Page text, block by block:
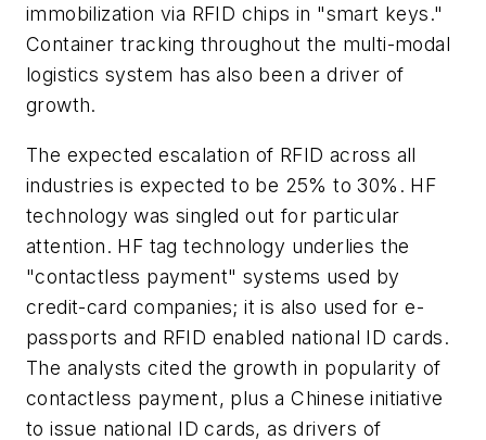
immobilization via RFID chips in "smart keys."
Container tracking throughout the multi-modal
logistics system has also been a driver of
growth.
The expected escalation of RFID across all
industries is expected to be 25% to 30%. HF
technology was singled out for particular
attention. HF tag technology underlies the
"contactless payment" systems used by
credit-card companies; it is also used for e-
passports and RFID enabled national ID cards.
The analysts cited the growth in popularity of
contactless payment, plus a Chinese initiative
to issue national ID cards, as drivers of